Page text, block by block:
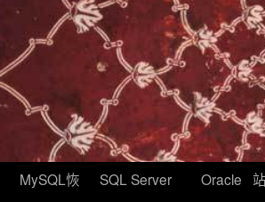
MySQL恢
SQL Server
Oracle